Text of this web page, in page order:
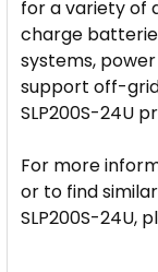
for a variety of
charge
systems,
support off-
SLP200S-24U
For more
or to find
SLP200S-24U,